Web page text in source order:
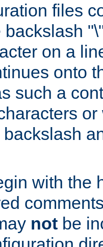
files
backslash
on a
onto
such a
with the
not be